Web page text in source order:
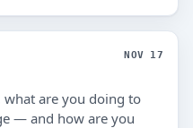
NOV 17
what are you doing to
— and how are you